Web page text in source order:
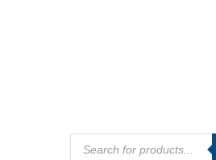
Products
search